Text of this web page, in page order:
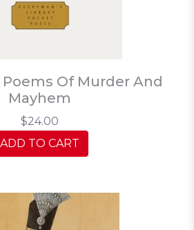
Poems Of Murder And
Mayhem
$24.00
ADD TO CART